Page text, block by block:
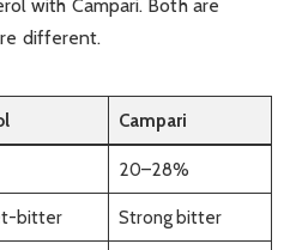
with Campari. Both are
different.
Campari
20–28%
bitter Strong bitter